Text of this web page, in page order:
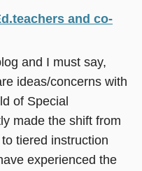
and co-
and I must say,
ideas/concerns with
of Special
made the shift from
tiered instruction
experienced the